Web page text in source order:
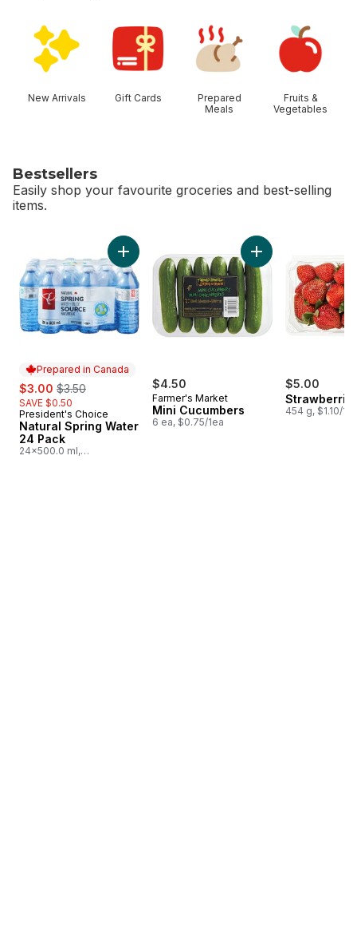
New Arrivals Gift Cards
Prepared
Meals
Fruits &
Vegetables
Bestsellers
Easily shop your favourite groceries and best-selling
items.
Prepared in Canada
sale:
$3.00 , formerly:
$3.50
SAVE $0.50
Prepared in Canada
President's Choice
Natural Spring Water
24 Pack
24x500.0 ml,
Add Natural Spring Water 24 Pack to cart
$4.50
Farmer's Market
Mini Cucumbers
6 ea, $0.75/1ea
Add Mini
$5.00
454 g, $1.10/